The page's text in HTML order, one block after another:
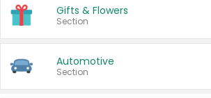
Gifts & Flowers
Section
Automotive
Section